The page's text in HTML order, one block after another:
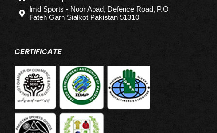
Imd Sports - Noor Abad, Defence Road, P.O
Fateh Garh Sialkot Pakistan 51310
CERTIFICATE